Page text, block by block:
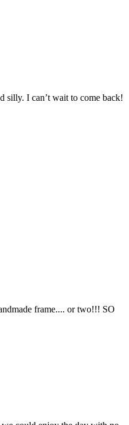
silly. I can’t wait to come back!
frame.... or two!!! SO